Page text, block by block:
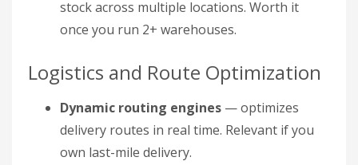
stock across multiple locations. Worth it
once you run 2+ warehouses.
Logistics and Route Optimization
Dynamic routing engines — optimizes
delivery routes in real time. Relevant if you
own last-mile delivery.